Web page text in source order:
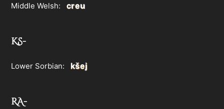
Middle Welsh: creu
KS-
Lower Sorbian: kšej
RA-